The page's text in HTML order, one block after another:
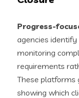
Progress-
agencies
monitoring
requirements
These platforms
showing which